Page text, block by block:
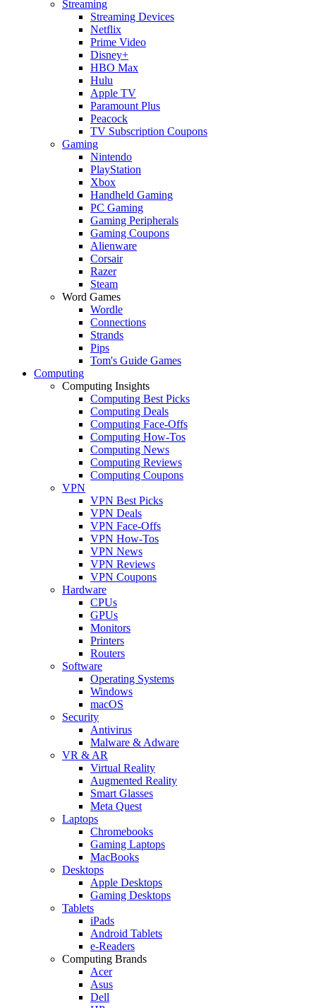
Streaming
Streaming Devices
Netflix
Prime Video
Disney+
HBO Max
Hulu
Apple TV
Paramount Plus
Peacock
TV Subscription Coupons
Gaming
Nintendo
PlayStation
Xbox
Handheld Gaming
PC Gaming
Gaming Peripherals
Gaming Coupons
Alienware
Corsair
Razer
Steam
Word Games
Wordle
Connections
Strands
Pips
Tom's Guide Games
Computing
Computing Insights
Computing Best Picks
Computing Deals
Computing Face-Offs
Computing How-Tos
Computing News
Computing Reviews
Computing Coupons
VPN
VPN Best Picks
VPN Deals
VPN Face-Offs
VPN How-Tos
VPN News
VPN Reviews
VPN Coupons
Hardware
CPUs
GPUs
Monitors
Printers
Routers
Software
Operating Systems
Windows
macOS
Security
Antivirus
Malware & Adware
VR & AR
Virtual Reality
Augmented Reality
Smart Glasses
Meta Quest
Laptops
Chromebooks
Gaming Laptops
MacBooks
Desktops
Apple Desktops
Gaming Desktops
Tablets
iPads
Android Tablets
e-Readers
Computing Brands
Acer
Asus
Dell